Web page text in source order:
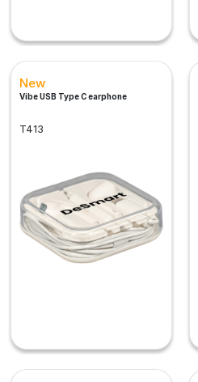
New
Vibe USB Type C earphone
T413